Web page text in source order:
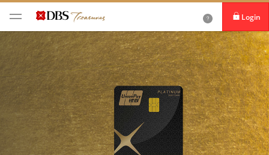
Login
iBanking
DBS IDEAL